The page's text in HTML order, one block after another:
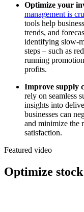
Optimize your
management is
tools help
trends, and
identifying slow-
steps – such as
running
profits.
Improve supply
rely on seamless
insights into
businesses can
and minimize the
satisfaction.
Featured video
Optimize stock